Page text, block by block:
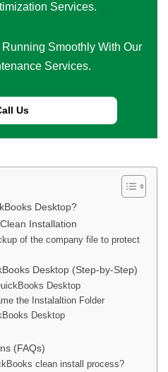
Services.
Smoothly With Our
Services.
Us
Desktop?
Installation
of the company file to protect
Desktop (Step-by-Step)
Desktop
the Instalaltion Folder
Desktop
(FAQs)
clean install process?